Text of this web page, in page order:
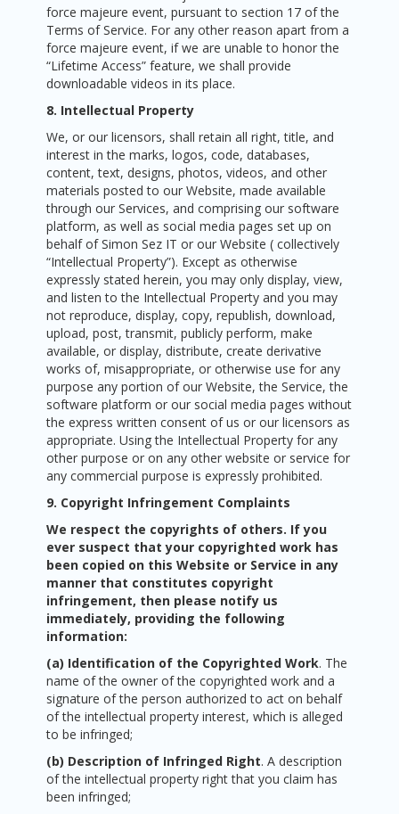
force majeure event, pursuant to section 17 of the
Terms of Service. For any other reason apart from a
force majeure event, if we are unable to honor the
“Lifetime Access” feature, we shall provide
downloadable videos in its place.
8. Intellectual Property
We, or our licensors, shall retain all right, title, and
interest in the marks, logos, code, databases,
content, text, designs, photos, videos, and other
materials posted to our Website, made available
through our Services, and comprising our software
platform, as well as social media pages set up on
behalf of Simon Sez IT or our Website ( collectively
“Intellectual Property”). Except as otherwise
expressly stated herein, you may only display, view,
and listen to the Intellectual Property and you may
not reproduce, display, copy, republish, download,
upload, post, transmit, publicly perform, make
available, or display, distribute, create derivative
works of, misappropriate, or otherwise use for any
purpose any portion of our Website, the Service, the
software platform or our social media pages without
the express written consent of us or our licensors as
appropriate. Using the Intellectual Property for any
other purpose or on any other website or service for
any commercial purpose is expressly prohibited.
9. Copyright Infringement Complaints
We respect the copyrights of others. If you
ever suspect that your copyrighted work has
been copied on this Website or Service in any
manner that constitutes copyright
infringement, then please notify us
immediately, providing the following
information:
(a) Identification of the Copyrighted Work. The
name of the owner of the copyrighted work and a
signature of the person authorized to act on behalf
of the intellectual property interest, which is alleged
to be infringed;
(b) Description of Infringed Right. A description
of the intellectual property right that you claim has
been infringed;